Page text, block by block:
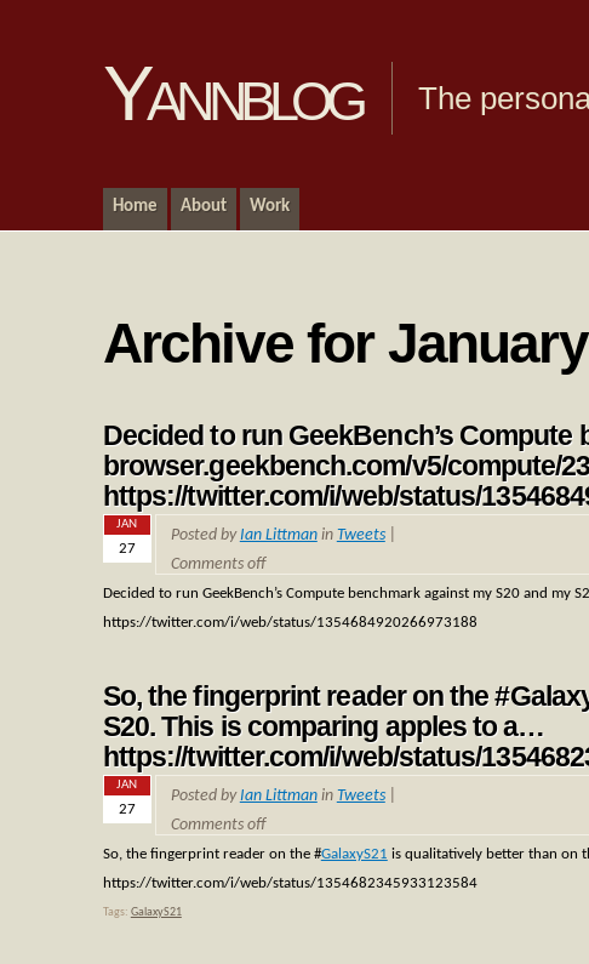
Yannblog The
Home About Work
Archive for
Decided to run GeekBench’s
browser.geekbench.com/v5/compute/
https://twitter.com/i/web/status/
JAN
27
Posted byIan Littmanin Tweets|
Comments off
Decided to run GeekBench’s Compute benchmark against my S20 and my
https://twitter.com/i/web/status/1354684920266973188
So, the fingerprint reader on the
S20. This is comparing apples to a…
https://twitter.com/i/web/status/
JAN
27
Posted byIan Littmanin Tweets|
Comments off
So, the fingerprint reader on the #GalaxyS21 is qualitatively better than on
https://twitter.com/i/web/status/1354682345933123584
Tags: GalaxyS21